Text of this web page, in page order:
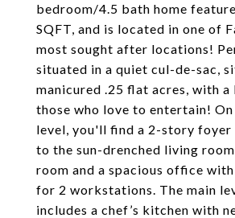
bedroom/4.5 bath home
SQFT, and is located in one of
most sought after locations!
situated in a quiet cul-de-sac,
manicured .25 flat acres, with
those who love to entertain! On
level, you'll find a 2-story foyer
to the sun-drenched living
room and a spacious office
for 2 workstations. The main
includes a chef’s kitchen with